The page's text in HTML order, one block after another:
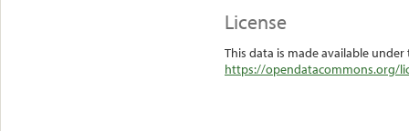
License
This data is made available
https://opendatacommons.org/